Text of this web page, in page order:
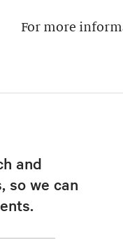
For more
and
so we can